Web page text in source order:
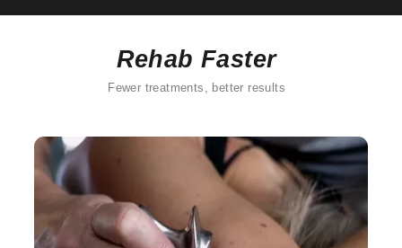
Rehab Faster
Fewer treatments, better results